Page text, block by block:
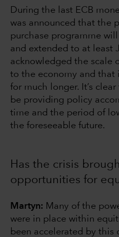
During the last ECB
was announced that the
purchase programme
and extended to at least
acknowledged the scale
to the economy and that
for much longer. It’s
be providing policy
time and the period of
the foreseeable future.
Has the crisis
opportunities for
Martyn: Many of the
were in place within
been accelerated by this